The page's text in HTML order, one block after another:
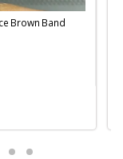
Brown Band